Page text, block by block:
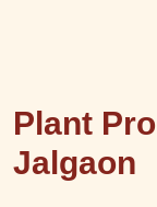
Plant
Jalgaon